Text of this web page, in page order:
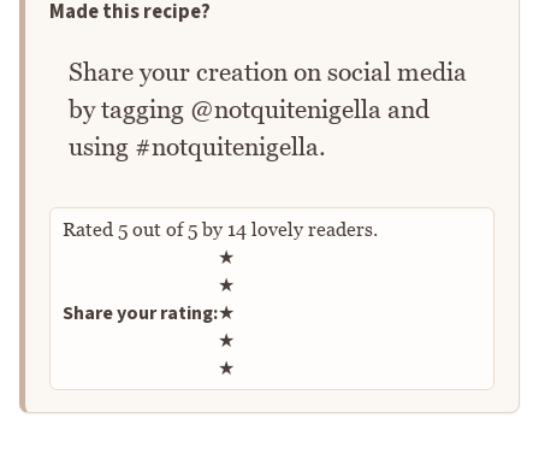
Made this recipe?
Share your creation on social media
by tagging @notquitenigella and
using #notquitenigella.
Rated 5 out of5by 14 lovely readers.
Share your rating:
Rate this recipe
★
★
★
★
★